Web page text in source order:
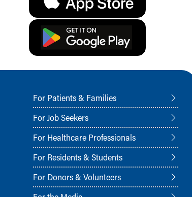
For Patients & Families
For Job Seekers
For Healthcare Professionals
For Residents & Students
For Donors & Volunteers